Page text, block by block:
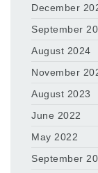
December
September
August 2024
November
August 2023
June 2022
May 2022
September